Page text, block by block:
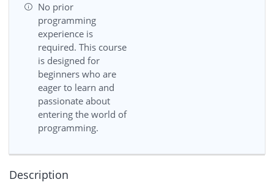
No prior
programming
experience is
required. This course
is designed for
beginners who are
eager to learn and
passionate about
entering the world of
programming.
Description